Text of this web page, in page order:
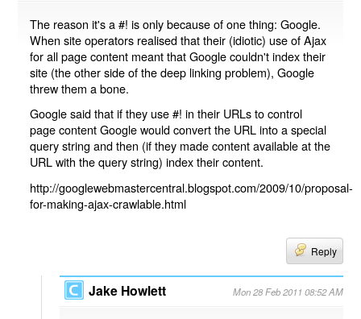
The reason it's a #! is only because of one thing: Google.
When site operators realised that their (idiotic) use of Ajax
for all page content meant that Google couldn't index their
site (the other side of the deep linking problem), Google
threw them a bone.
Google said that if they use #! in their URLs to control
page content Google would convert the URL into a special
query string and then (if they made content available at the
URL with the query string) index their content.
http://googlewebmastercentral.blogspot.com/2009/10/proposal-
for-making-ajax-crawlable.html
Reply
Jake Howlett Mon 28 Feb 2011 08:52 AM